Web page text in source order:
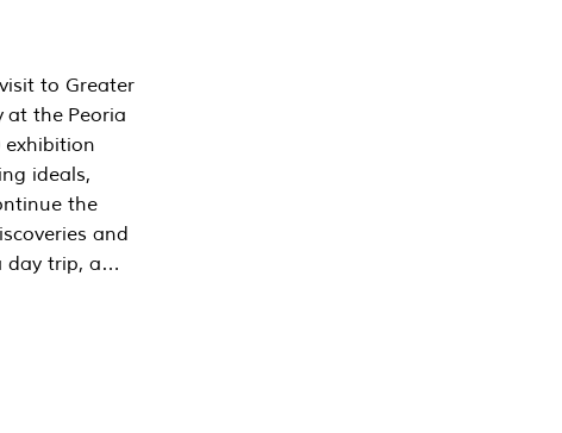
to Greater
at the Peoria
exhibition
ideals,
the
and
day trip, a…